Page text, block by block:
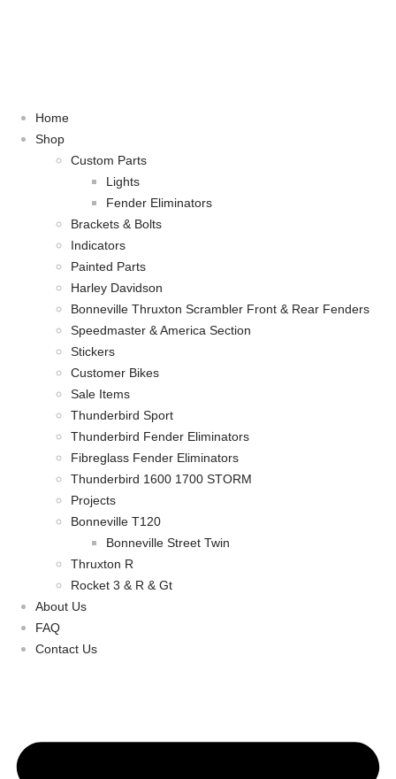
Home
Shop
Custom Parts
Lights
Fender Eliminators
Brackets & Bolts
Indicators
Painted Parts
Harley Davidson
Bonneville Thruxton Scrambler Front & Rear Fenders
Speedmaster & America Section
Stickers
Customer Bikes
Sale Items
Thunderbird Sport
Thunderbird Fender Eliminators
Fibreglass Fender Eliminators
Thunderbird 1600 1700 STORM
Projects
Bonneville T120
Bonneville Street Twin
Thruxton R
Rocket 3 & R & Gt
About Us
FAQ
Contact Us